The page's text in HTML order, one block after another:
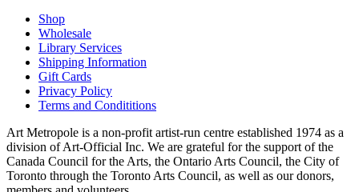
Shop
Wholesale
Library Services
Shipping Information
Gift Cards
Privacy Policy
Terms and Condititions
Art Metropole is a non-profit artist-run centre established 1974 as a
division of Art-Official Inc. We are grateful for the support of the
Canada Council for the Arts, the Ontario Arts Council, the City of
Toronto through the Toronto Arts Council, as well as our donors,